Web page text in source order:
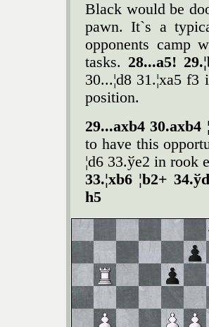
Black would be
pawn. It`s a
opponents camp
tasks. 28...a5!
30...¦d8 31.¦xa5
position.
29...axb4 30.axb4
to have this
¦d6 33.ўe2 in rook
33.¦xb6 ¦b2+
h5